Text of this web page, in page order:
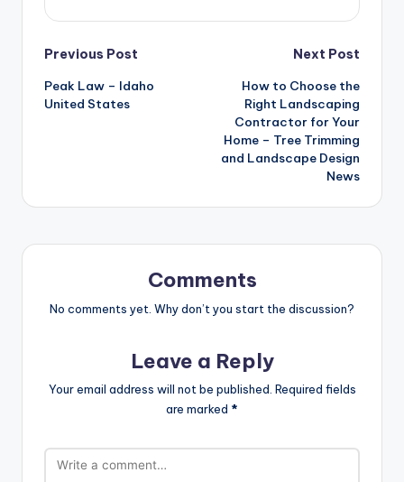
Post
navigation
Previous Post
Peak Law – Idaho
United States
Next Post
How to Choose the
Right Landscaping
Contractor for Your
Home – Tree Trimming
and Landscape Design
News
Comments
No comments yet. Why don’t you start the discussion?
Leave a Reply
Your email address will not be published. Required fields
are marked *